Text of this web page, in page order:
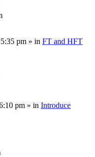
pm » in FT and HFT
pm » in Introduce